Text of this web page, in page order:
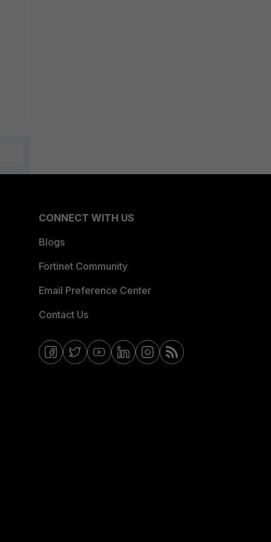
CONNECT WITH US
Blogs
Fortinet Community
Email Preference Center
Contact Us